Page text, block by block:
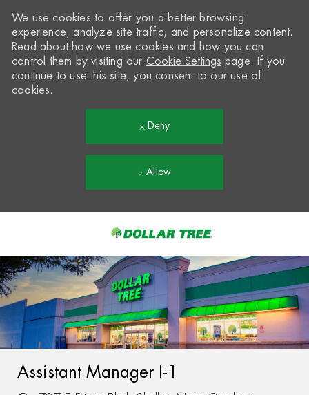
-
We use cookies to offer you a better browsing
experience, analyze site traffic, and personalize content.
Read about how we use cookies and how you can
control them by visiting our Cookie Settings page. If you
continue to use this site, you consent to our use of
cookies.
Deny
Allow
Assistant Manager I-1